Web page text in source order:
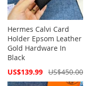
Hermes Calvi Card
Holder Epsom Leather
Gold Hardware In
Black
Special
US$139.99 US$450.00